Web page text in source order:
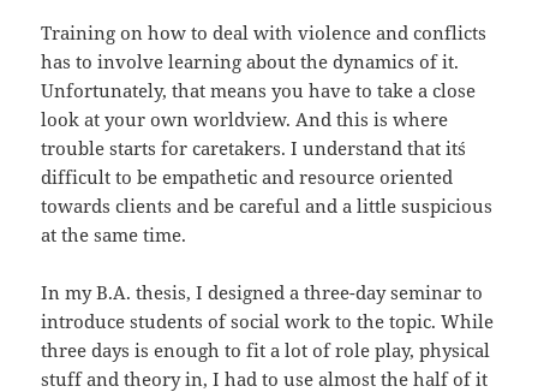
Training on how to deal with violence and conflicts
has to involve learning about the dynamics of it.
Unfortunately, that means you have to take a close
look at your own worldview. And this is where
trouble starts for caretakers. I understand that it´s
difficult to be empathetic and resource oriented
towards clients and be careful and a little suspicious
at the same time.
In my B.A. thesis, I designed a three-day seminar to
introduce students of social work to the topic. While
three days is enough to fit a lot of role play, physical
stuff and theory in, I had to use almost the half of it